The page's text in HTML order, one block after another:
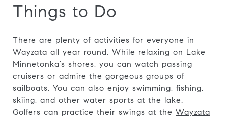
Things to Do
There are plenty of activities for everyone in
Wayzata all year round. While relaxing on Lake
Minnetonka’s shores, you can watch passing
cruisers or admire the gorgeous groups of
sailboats. You can also enjoy swimming, fishing,
skiing, and other water sports at the lake.
Golfers can practice their swings at the Wayzata